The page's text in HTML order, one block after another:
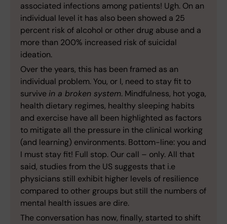
associated infections among patients! Ugh. On an
individual level it has also been showed a 25
percent risk of alcohol or other drug abuse and a
more than 200% increased risk of suicidal
ideation.
Over the years, this has been framed as an
individual problem. You, or I, need to stay fit to
survivein a broken system. Mindfulness, hot yoga,
health dietary regimes, healthy sleeping habits
and exercise have all been highlighted as factors
to mitigate all the pressure in the clinical working
(and learning) environments. Bottom-line: you and
I must stay fit! Full stop. Our call – only. All that
said, studies from the US suggests that i.e
physicians still exhibit higher levels of resilience
compared to other groups but still the numbers of
mental health issues are dire.
The conversation has now, finally, started to shift